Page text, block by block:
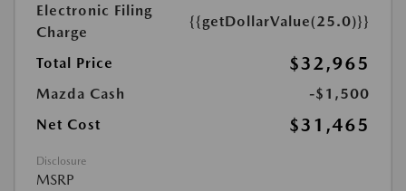
Electronic Filing
Charge
{{getDollarValue(25.0)}}
Total Price $32,965
Mazda Cash
-$1,500
Net Cost
$31,465
Disclosure
MSRP